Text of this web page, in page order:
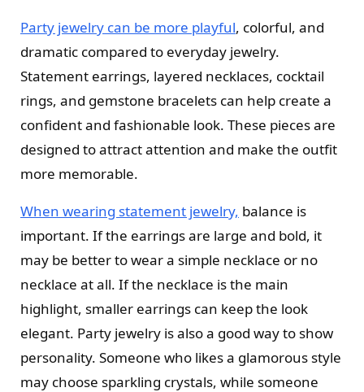
Party jewelry can be more playful, colorful, and
dramatic compared to everyday jewelry.
Statement earrings, layered necklaces, cocktail
rings, and gemstone bracelets can help create a
confident and fashionable look. These pieces are
designed to attract attention and make the outfit
more memorable.
When wearing statement jewelry, balance is
important. If the earrings are large and bold, it
may be better to wear a simple necklace or no
necklace at all. If the necklace is the main
highlight, smaller earrings can keep the look
elegant. Party jewelry is also a good way to show
personality. Someone who likes a glamorous style
may choose sparkling crystals, while someone